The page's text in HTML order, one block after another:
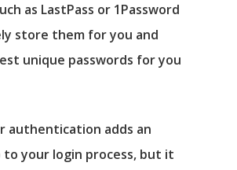
as LastPass or 1Password
store them for you and
unique passwords for you
authentication adds an
your login process, but it